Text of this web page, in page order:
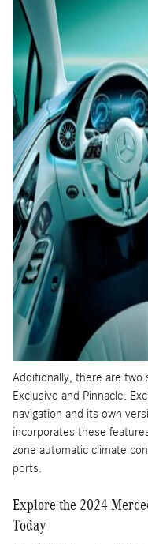
Additionally, there are two
Exclusive and Pinnacle.
navigation and its own
incorporates these
zone automatic climate
ports.
Explore the 2024
Today